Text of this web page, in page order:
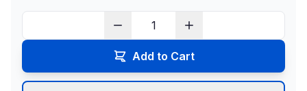
Add to Cart